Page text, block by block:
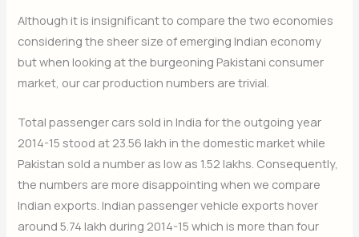
Although it is insignificant to compare the two economies
considering the sheer size of emerging Indian economy
but when looking at the burgeoning Pakistani consumer
market, our car production numbers are trivial.
Total passenger cars sold in India for the outgoing year
2014-15 stood at 23.56 lakh in the domestic market while
Pakistan sold a number as low as 1.52 lakhs. Consequently,
the numbers are more disappointing when we compare
Indian exports. Indian passenger vehicle exports hover
around 5.74 lakh during 2014-15 which is more than four